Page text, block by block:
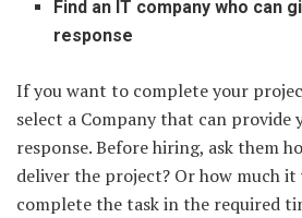
Find an IT company who can
response
If you want to complete your
select a Company that can provide
response. Before hiring, ask them
deliver the project? Or how much
complete the task in the required